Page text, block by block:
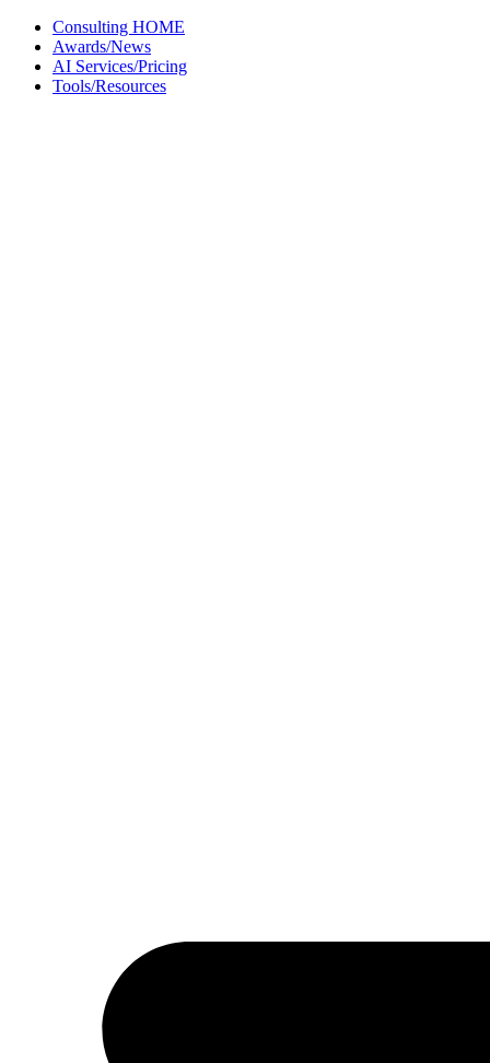
Skip
content
Consulting HOME
Awards/News
AI Services/Pricing
Tools/Resources